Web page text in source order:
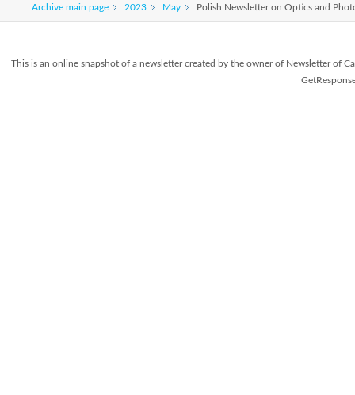
Archive main page 2023 May Polish Newsletter on Optics and
This is an online snapshot of a newsletter created by the owner of Newsletter of